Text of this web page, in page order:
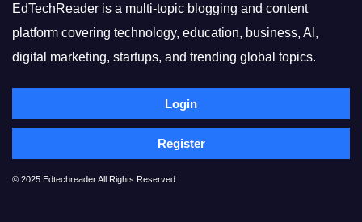
EdTechReader is a multi-topic blogging and content
platform covering technology, education, business, AI,
digital marketing, startups, and trending global topics.
Login
Register
© 2025 Edtechreader All Rights Reserved